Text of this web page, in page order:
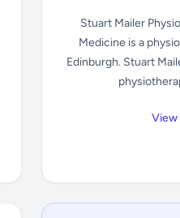
Stuart Mailer
Medicine is a
Edinburgh. Stuart